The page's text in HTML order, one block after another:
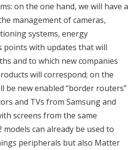
on the one hand, we will have a
management of cameras,
systems, energy
points with updates that will
and to which new companies
will correspond; on the
be new enabled “border routers”
and TVs from Samsung and
screens from the same
models can already be used to
peripherals but also Matter